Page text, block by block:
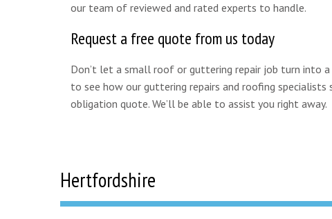
our team of reviewed and rated experts to handle.
Request a free quote from us today
Don’t let a small roof or guttering repair job turn into
to see how our guttering repairs and roofing
obligation quote. We’ll be able to assist you right away.
Hertfordshire